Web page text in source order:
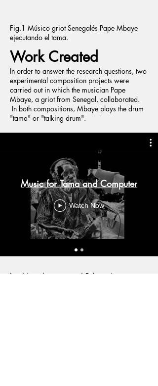
Fig.1 Músico griot Senegalés Pape Mbaye
ejecutando el tama.
Work Created
In order to answer the research questions, two
experimental composition projects were
carried out in which the musician Pape
Mbaye, a griot from Senegal, collaborated.
In both compositions, Mbaye plays the drum
"tama" or "talking drum".
Music for Tama and Computer
Watch Now
Les Mots du tama and Polymusique were